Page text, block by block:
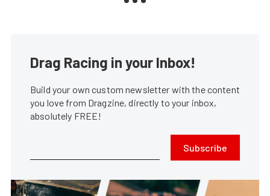
Drag Racing in your Inbox!
Build your own custom newsletter with the content
you love from Dragzine, directly to your inbox,
absolutely FREE!
Subscribe